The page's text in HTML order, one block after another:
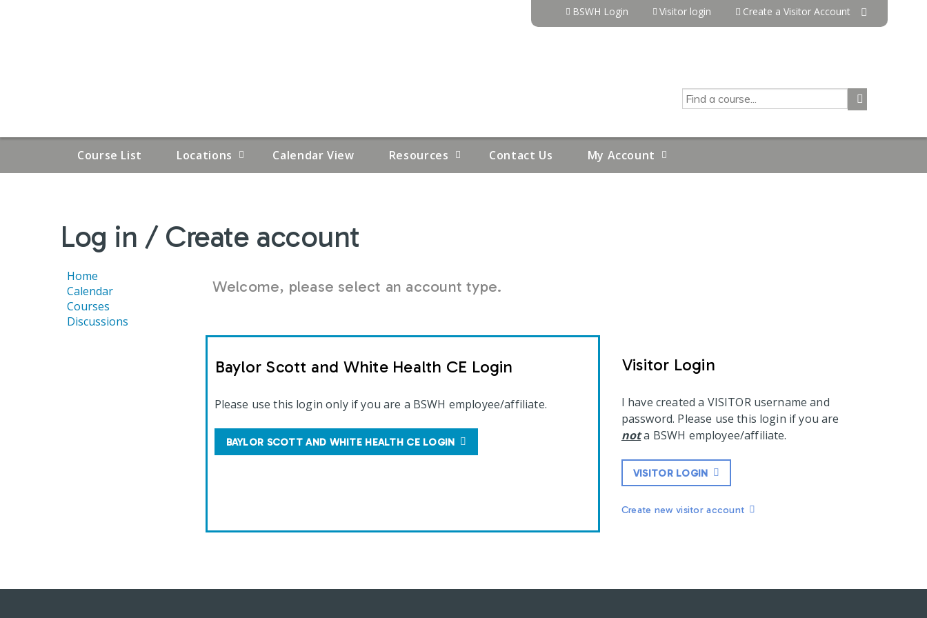
BSWH Login Visitor login Create a Visitor Account
SEARCH
Course List Locations Calendar View Resources Contact Us My Account
ARE
HERE
Log in / Create account
Welcome, please select an account type.
Baylor Scott and White Health CE Login
Please use this login only if you are a BSWH employee/affiliate.
BAYLOR SCOTT AND WHITE HEALTH CE LOGIN
Visitor Login
I have created a VISITOR username and
password. Please use this login if you are
nota BSWH employee/affiliate.
VISITOR LOGIN
Create new visitor account
Home
Calendar
Courses
Discussions